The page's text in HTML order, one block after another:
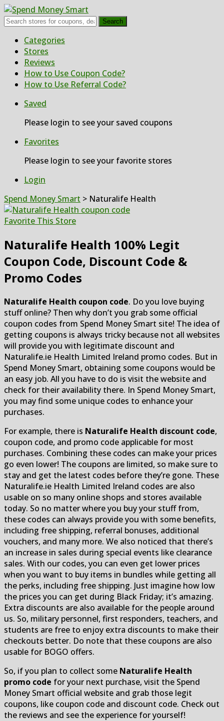
Search
Skip
content
Categories
Stores
Reviews
How to Use Coupon Code?
How to Use Referral Code?
Saved
Please login to see your saved coupons
Favorites
Please login to see your favorite stores
Login
Spend Money Smart > Naturalife Health
Favorite This Store
Naturalife Health 100% Legit
Coupon Code, Discount Code &
Promo Codes
Naturalife Health coupon code. Do you love buying
stuff online? Then why don’t you grab some official
coupon codes from Spend Money Smart site! The idea of
getting coupons is always tricky because not all websites
will provide you with legitimate discount and
Naturalife.ie Health Limited Ireland promo codes. But in
Spend Money Smart, obtaining some coupons would be
an easy job. All you have to do is visit the website and
check for their availability there. In Spend Money Smart,
you may find some unique codes to enhance your
purchases.
For example, there is Naturalife Health discount code,
coupon code, and promo code applicable for most
purchases. Combining these codes can make your prices
go even lower! The coupons are limited, so make sure to
stay and get the latest codes before they’re gone. These
Naturalife.ie Health Limited Ireland codes are also
usable on so many online shops and stores available
today. So no matter where you buy your stuff from,
these codes can always provide you with some benefits,
including free shipping, referral bonuses, additional
vouchers, and many more. We also noticed that there’s
an increase in sales during special events like clearance
sales. With our codes, you can even get lower prices
when you want to buy items in bundles while getting all
the perks, including free shipping. Just imagine how low
the prices you can get during Black Friday; it’s amazing.
Extra discounts are also available for the people around
us. So, military personnel, first responders, teachers, and
students are free to enjoy extra discounts to make their
checkouts better. Do note that these coupons are also
usable for BOGO offers.
So, if you plan to collect some Naturalife Health
promo code for your next purchase, visit the Spend
Money Smart official website and grab those legit
coupons, like coupon code and discount code. Check out
the reviews and see the experience for yourself!